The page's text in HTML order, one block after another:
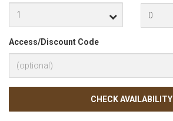
Access/Discount Code
CHECK AVAILABILITY